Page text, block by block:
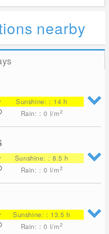
nearby
Sunshine: : 14 h
Rain: : 0 l/m2
Sunshine: : 8.5 h
Rain: : 0 l/m2
Sunshine: : 13.5 h
Rain: : 0 l/m2